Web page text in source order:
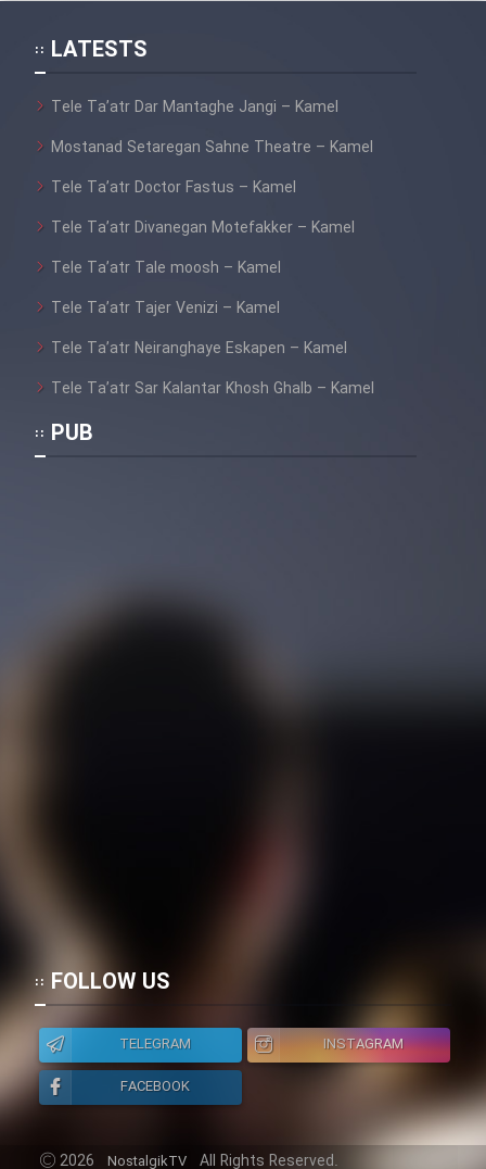
LATESTS
Tele Ta’atr Dar Mantaghe Jangi – Kamel
Mostanad Setaregan Sahne Theatre – Kamel
Tele Ta’atr Doctor Fastus – Kamel
Tele Ta’atr Divanegan Motefakker – Kamel
Tele Ta’atr Tale moosh – Kamel
Tele Ta’atr Tajer Venizi – Kamel
Tele Ta’atr Neiranghaye Eskapen – Kamel
Tele Ta’atr Sar Kalantar Khosh Ghalb – Kamel
PUB
FOLLOW US
TELEGRAM
INSTAGRAM
FACEBOOK
2026 NostalgikTV All Rights Reserved.